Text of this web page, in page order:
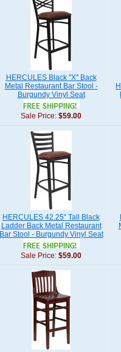
HERCULES Black ''X'' Back
Metal Restaurant Bar Stool -
Burgundy Vinyl Seat
Sale Price: $59.00
HERCULES 42.25" Tall Black
Ladder Back Metal Restaurant
Bar Stool - Burgundy Vinyl Seat
Sale Price: $59.00